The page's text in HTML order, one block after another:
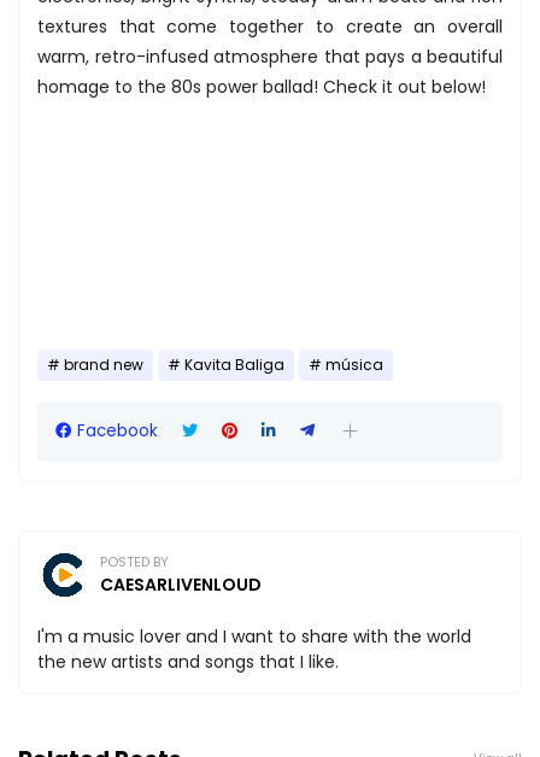
textures that come together to create an overall
warm, retro-infused atmosphere that pays a beautiful
homage to the 80s power ballad! Check it out below!
brand new Kavita Baliga música
Facebook
POSTED BY
CAESARLIVENLOUD
I'm a music lover and I want to share with the world
the new artists and songs that I like.